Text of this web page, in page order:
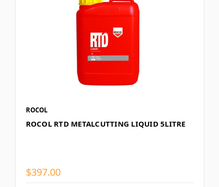
ROCOL
ROCOL RTD METALCUTTING LIQUID 5LITRE
$397.00